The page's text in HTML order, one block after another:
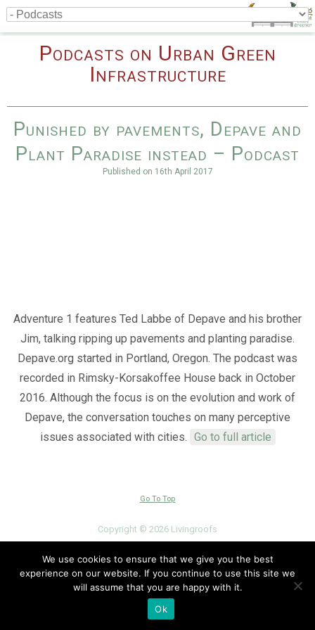
Podcasts on Urban Green
Infrastructure
Punished by pavements, Depave and
Plant Paradise instead – Podcast
Published on 16th April 2017
Adventure 1 features Ted Labbe of Depave and his brother
Jim, talking ripping up pavements and planting paradise.
Depave.org started in Portland, Oregon. The podcast was
recorded in Rimsky-Korsakoffee House back in October
2016. Although the focus is on the evolution and work of
Depave, the conversation touches on many perceptive
issues associated with cities. Go to full article
Go To Top
Copyright © 2026 Livingroofs
View Full Site
We use cookies to ensure that we give you the best
experience on our website. If you continue to use this site we
will assume that you are happy with it.
Ok